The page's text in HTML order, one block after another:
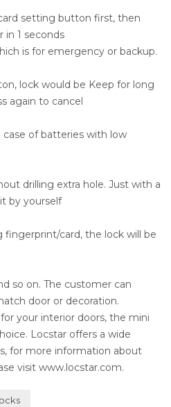
setting button first, then
in 1 seconds
is for emergency or backup.
lock would be Keep for long
again to cancel
of batteries with low
drilling extra hole. Just with a
by yourself
fingerprint/card, the lock will be
so on. The customer can
door or decoration.
your interior doors, the mini
Locstar offers a wide
for more information about
visit www.locstar.com.